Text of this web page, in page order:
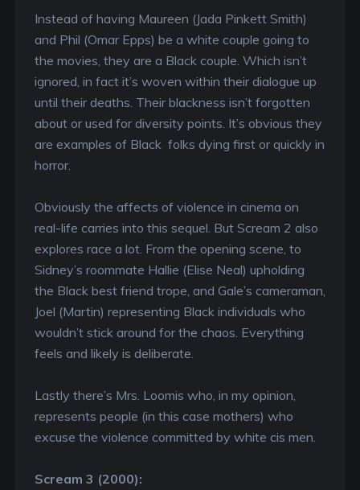
Instead of having Maureen (Jada Pinkett Smith)
and Phil (Omar Epps) be a white couple going to
the movies, they are a Black couple. Which isn’t
ignored, in fact it’s woven within their dialogue up
until their deaths. Their blackness isn’t forgotten
about or used for diversity points. It’s obvious they
are examples of Black folks dying first or quickly in
horror.
Obviously the affects of violence in cinema on
real-life carries into this sequel. But Scream 2 also
explores race a lot. From the opening scene, to
Sidney’s roommate Hallie (Elise Neal) upholding
the Black best friend trope, and Gale’s cameraman,
Joel (Martin) representing Black individuals who
wouldn’t stick around for the chaos. Everything
feels and likely is deliberate.
Lastly there’s Mrs. Loomis who, in my opinion,
represents people (in this case mothers) who
excuse the violence committed by white cis men.
Scream 3 (2000):